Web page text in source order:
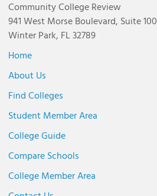
Community College Review
941 West Morse Boulevard, Suite 100
Winter Park, FL 32789
Home
About Us
Find Colleges
Student Member Area
College Guide
Compare Schools
College Member Area